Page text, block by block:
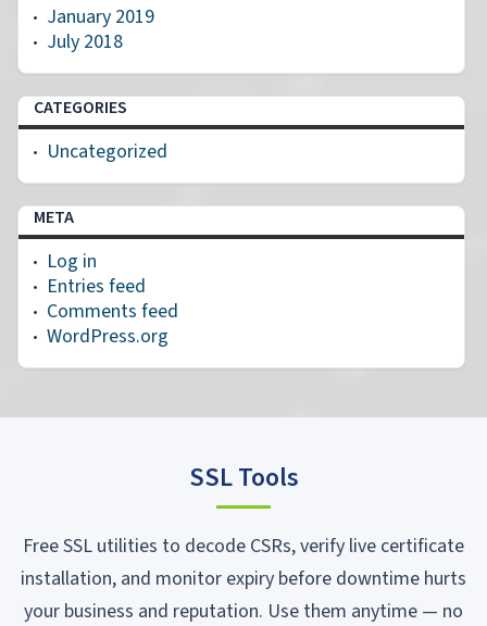
January 2019
July 2018
CATEGORIES
Uncategorized
META
Log in
Entries feed
Comments feed
WordPress.org
SSL Tools
Free SSL utilities to decode CSRs, verify live certificate
installation, and monitor expiry before downtime hurts
your business and reputation. Use them anytime — no